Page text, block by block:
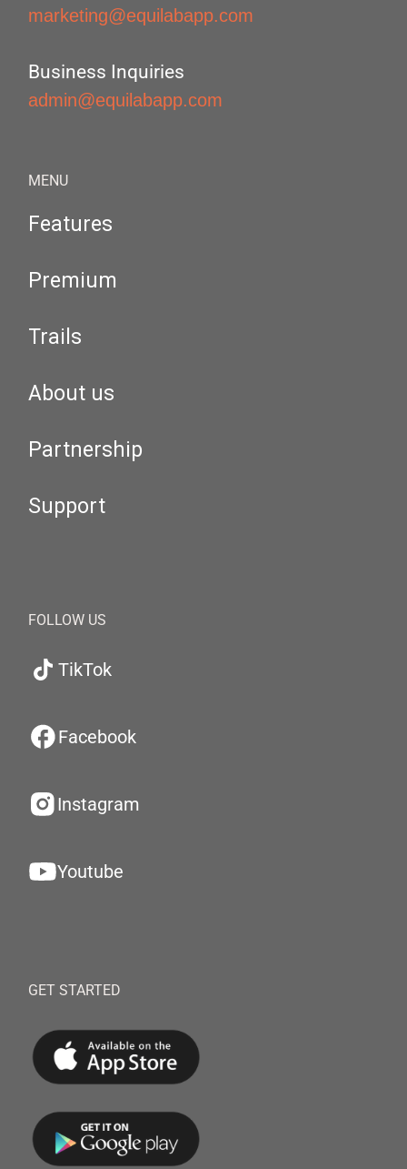
marketing@equilabapp.com
Business Inquiries
admin@equilabapp.com
MENU
Features
Premium
Trails
About us
Partnership
Support
FOLLOW US
TikTok
Facebook
Instagram
Youtube
GET STARTED